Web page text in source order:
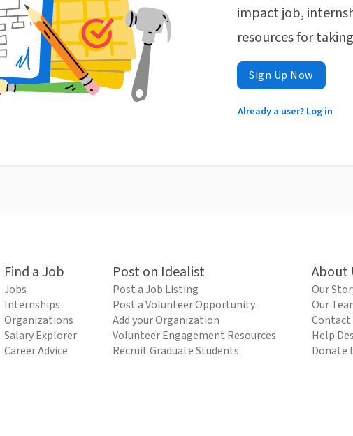
impact job,
resources for
Sign Up Now
Already a user? Log in
Find a Job
Jobs
Internships
Organizations
Salary Explorer
Career Advice
Post on Idealist
Post a Job Listing
Post a Volunteer Opportunity
Add your Organization
Volunteer Engagement Resources
Recruit Graduate Students
About
Our
Our
Contact
Help
Donate